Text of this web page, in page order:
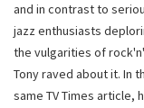
and in contrast to
jazz enthusiasts
the vulgarities of
Tony raved about it. In
same TV Times article,